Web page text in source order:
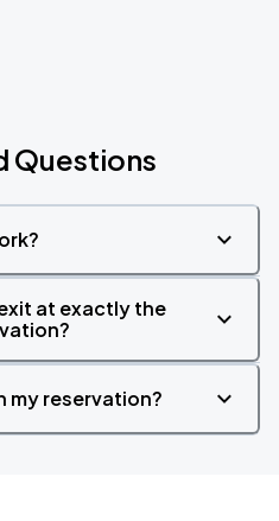
Questions
at exactly the
my reservation?